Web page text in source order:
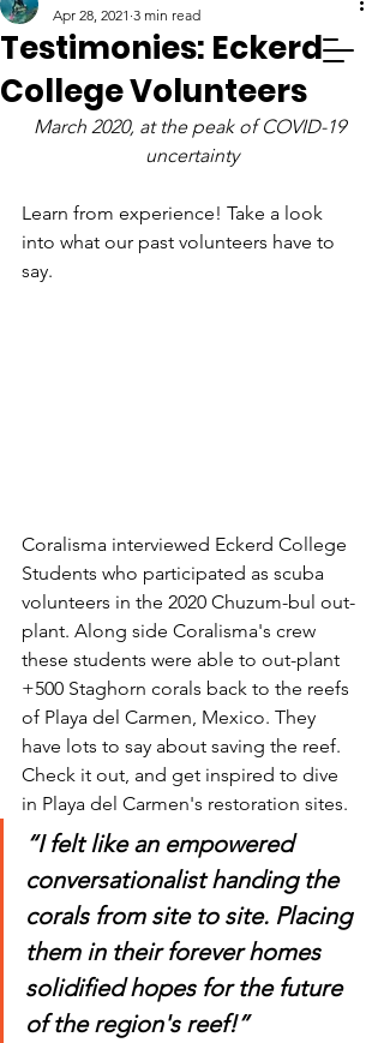
Testimonies: Eckerd
College Volunteers
Apr 28, 2021 3 min read
March 2020, at the peak of COVID-19
uncertainty
Learn from experience! Take a look
into what our past volunteers have to
say.
Coralisma interviewed Eckerd College
Students who participated as scuba
volunteers in the 2020 Chuzum-bul out-
plant. Along side Coralisma's crew
these students were able to out-plant
+500 Staghorn corals back to the reefs
of Playa del Carmen, Mexico. They
have lots to say about saving the reef.
Check it out, and get inspired to dive
in Playa del Carmen's restoration sites.
“I felt like an empowered
conversationalist handing the
corals from site to site. Placing
them in their forever homes
solidified hopes for the future
of the region's reef!”